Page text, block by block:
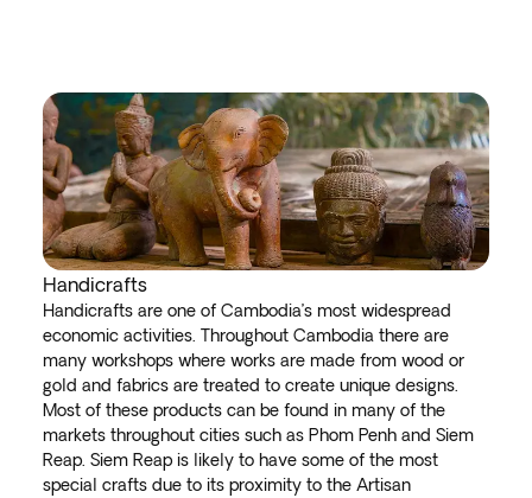
Handicrafts
Handicrafts are one of Cambodia’s most widespread
economic activities. Throughout Cambodia there are
many workshops where works are made from wood or
gold and fabrics are treated to create unique designs.
Most of these products can be found in many of the
markets throughout cities such as Phom Penh and Siem
Reap. Siem Reap is likely to have some of the most
special crafts due to its proximity to the Artisan